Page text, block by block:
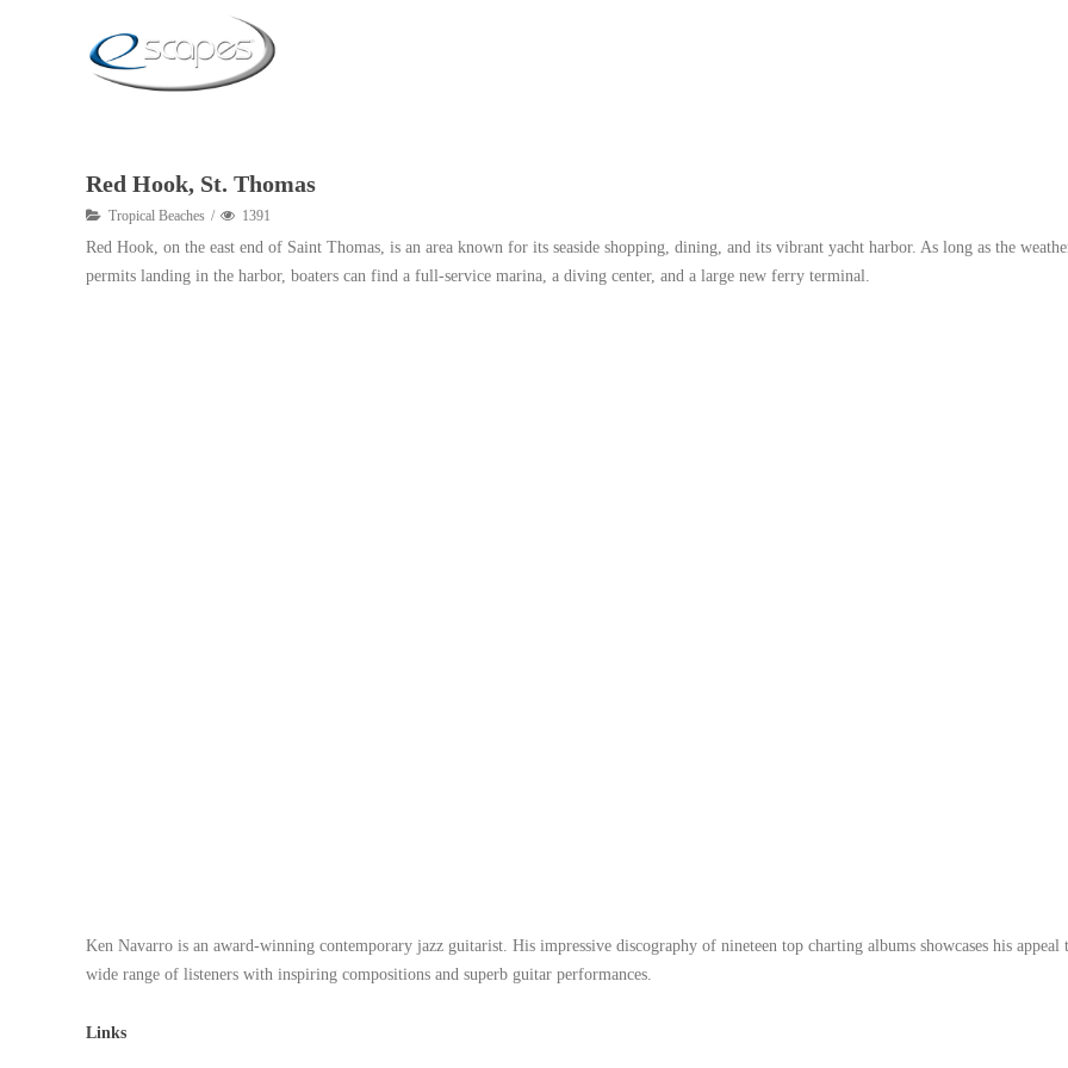
Red Hook, St. Thomas
Tropical Beaches 1391
Red Hook, on the east end of Saint Thomas, is an area known for its seaside shopping, dining, and its vibrant yacht harbor. As long as the
permits landing in the harbor, boaters can find a full-service marina, a diving center, and a large new ferry terminal.
Ken Navarro is an award-winning contemporary jazz guitarist. His impressive discography of nineteen top charting albums showcases his appeal
wide range of listeners with inspiring compositions and superb guitar performances.
Links